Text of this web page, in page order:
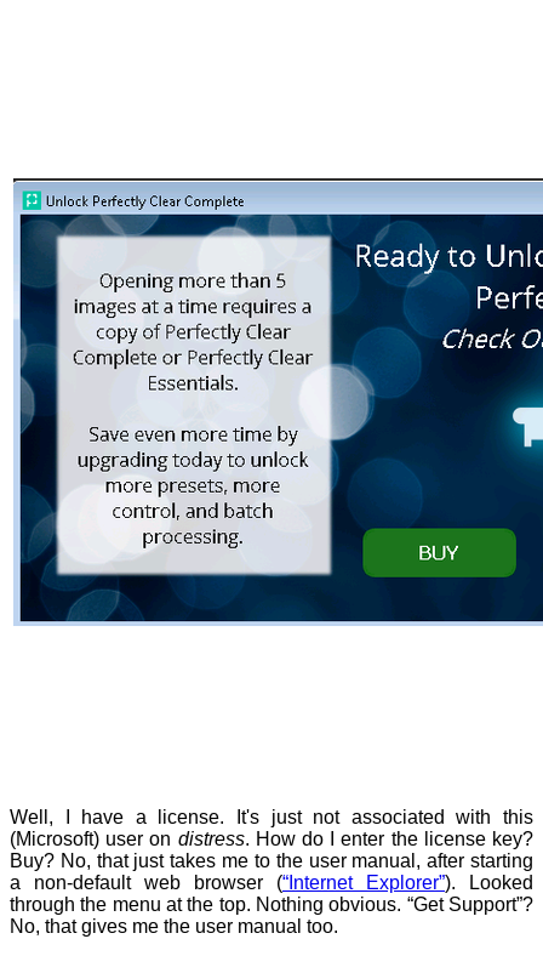
Well, I have a license. It's just not associated with this
(Microsoft) user on distress. How do I enter the license key?
Buy? No, that just takes me to the user manual, after starting
a non-default web browser (“Internet Explorer”). Looked
through the menu at the top. Nothing obvious. “Get Support”?
No, that gives me the user manual too.